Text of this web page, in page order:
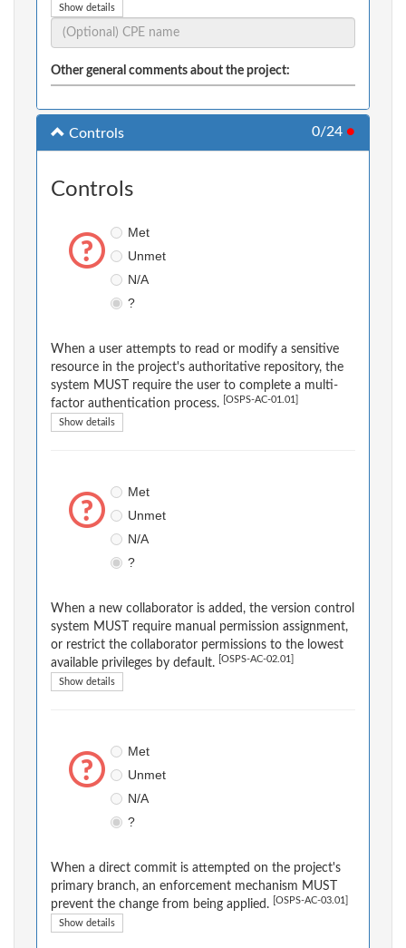
Show details
Other general comments about the project:
Controls 0/24 ●
Controls
Met
Unmet
N/A
?
When a user attempts to read or modify a sensitive
resource in the project's authoritative repository, the
system MUST require the user to complete a multi-
factor authentication process.
[OSPS-AC-01.01]
Show details
Met
Unmet
N/A
?
When a new collaborator is added, the version control
system MUST require manual permission assignment,
or restrict the collaborator permissions to the lowest
available privileges by default.
[OSPS-AC-02.01]
Show details
Met
Unmet
N/A
?
When a direct commit is attempted on the project's
primary branch, an enforcement mechanism MUST
prevent the change from being applied.
[OSPS-AC-03.01]
Show details